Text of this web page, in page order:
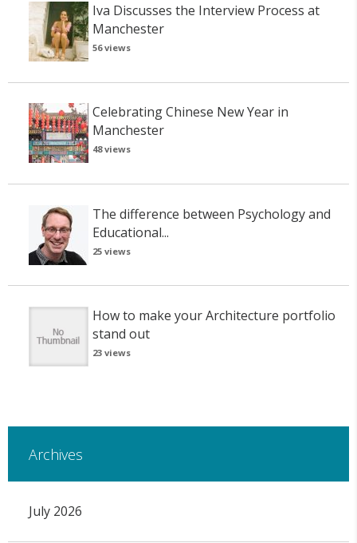
Iva Discusses the Interview Process at
Manchester
56 views
Celebrating Chinese New Year in
Manchester
48 views
The difference between Psychology and
Educational...
25 views
How to make your Architecture portfolio
stand out
23 views
Archives
July 2026